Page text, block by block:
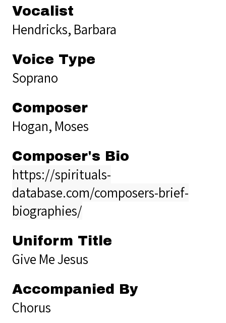
Vocalist
Hendricks, Barbara
Voice Type
Soprano
Composer
Hogan, Moses
Composer's Bio
https://spirituals-
database.com/composers-brief-
biographies/
Uniform Title
Give Me Jesus
Accompanied By
Chorus